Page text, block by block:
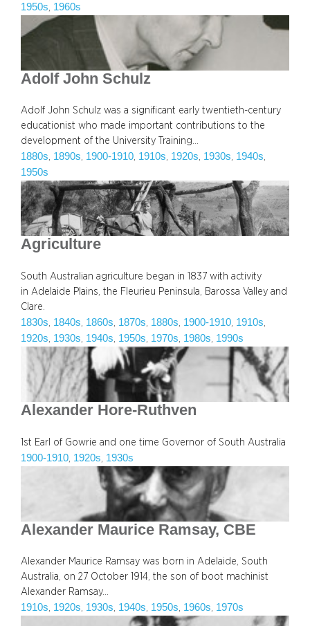
1950s 1960s
Adolf John Schulz
Adolf John Schulz was a significant early twentieth-century
educationist who made important contributions to the
development of the University Training…
1880s, 1890s, 1900-1910, 1910s, 1920s, 1930s, 1940s
1950s
Agriculture
South Australian agriculture began in 1837 with activity
in Adelaide Plains, the Fleurieu Peninsula, Barossa Valley and
Clare.
1830s, 1840s, 1860s, 1870s, 1880s, 1900-1910, 1910s
1920s, 1930s, 1940s, 1950s, 1970s, 1980s, 1990s
Alexander Hore-Ruthven
1st Earl of Gowrie and one time Governor of South Australia
1900-1910 1920s 1930s
Alexander Maurice Ramsay, CBE
Alexander Maurice Ramsay was born in Adelaide, South
Australia, on 27 October 1914, the son of boot machinist
Alexander Ramsay…
1910s, 1920s, 1930s, 1940s, 1950s, 1960s, 1970s